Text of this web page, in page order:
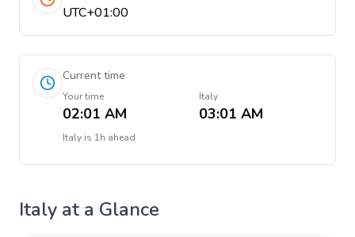
UTC+01:00
Current time
Your time
02:01 AM
Italy
03:01 AM
Italy is 1h ahead
Italy at a Glance